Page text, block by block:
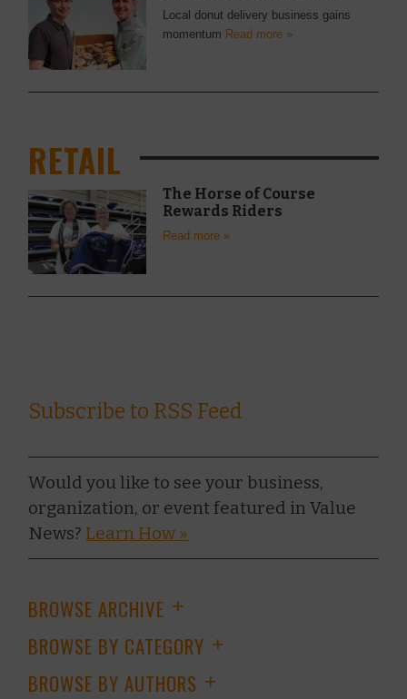
Local donut delivery business gains
momentum Read more »
RETAIL
The Horse of Course
Rewards Riders
Read more »
Subscribe to RSS Feed
Would you like to see your business,
organization, or event featured in Value
News? Learn How »
BROWSE ARCHIVE +
BROWSE BY CATEGORY +
BROWSE BY AUTHORS +